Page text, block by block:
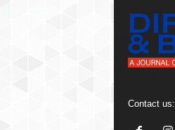
Contact us: